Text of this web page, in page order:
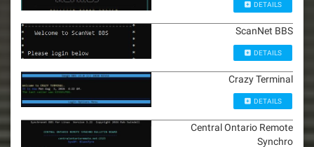
DETAILS
ScanNet BBS
DETAILS
Crazy Terminal
DETAILS
Central Ontario Remote
Synchro